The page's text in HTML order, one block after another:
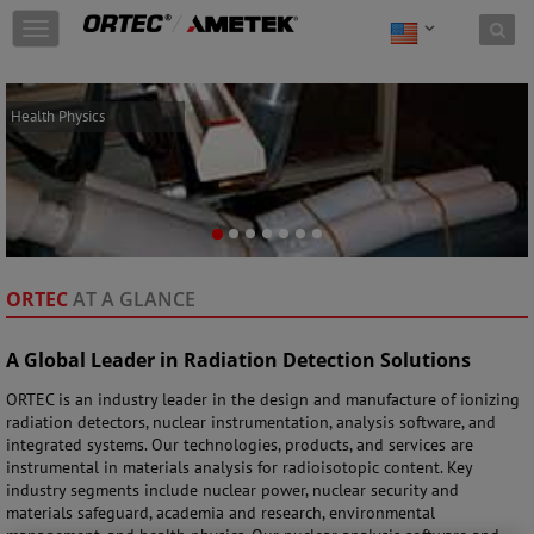
Skip to content
T
o
g
l
e
n
a
v
g
t
i
o
n
Health Physics
ORTECAT A GLANCE
A Global Leader in Radiation Detection Solutions
ORTEC is an industry leader in the design and manufacture of ionizing
radiation detectors, nuclear instrumentation, analysis software, and
integrated systems. Our technologies, products, and services are
instrumental in materials analysis for radioisotopic content. Key
industry segments include nuclear power, nuclear security and
materials safeguard, academia and research, environmental